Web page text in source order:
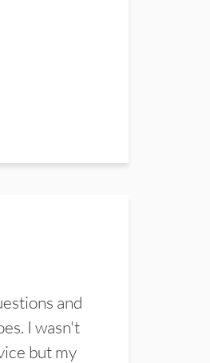
and
I wasn't
but my